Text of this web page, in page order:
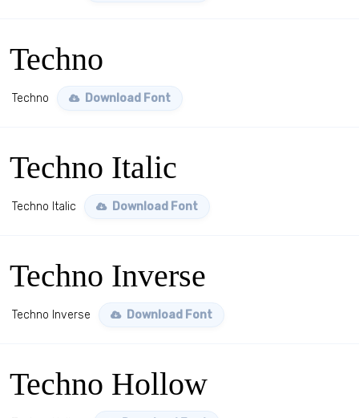
Techno
Techno Download Font
Techno Italic
Techno Italic Download Font
Techno Inverse
Techno Inverse Download Font
Techno Hollow